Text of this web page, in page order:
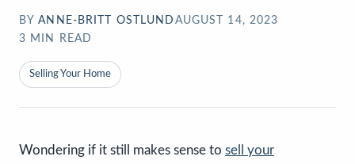
BY ANNE-BRITT OSTLUND AUGUST 14, 2023
3 MIN READ
Selling Your Home
Wondering if it still makes sense to sell your